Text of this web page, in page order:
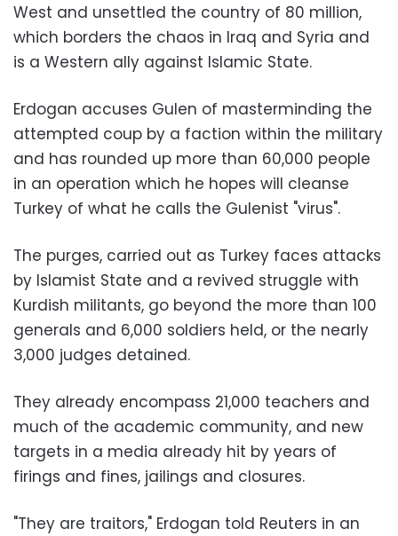
West and unsettled the country of 80 million,
which borders the chaos in Iraq and Syria and
is a Western ally against Islamic State.
Erdogan accuses Gulen of masterminding the
attempted coup by a faction within the military
and has rounded up more than 60,000 people
in an operation which he hopes will cleanse
Turkey of what he calls the Gulenist "virus".
The purges, carried out as Turkey faces attacks
by Islamist State and a revived struggle with
Kurdish militants, go beyond the more than 100
generals and 6,000 soldiers held, or the nearly
3,000 judges detained.
They already encompass 21,000 teachers and
much of the academic community, and new
targets in a media already hit by years of
firings and fines, jailings and closures.
"They are traitors," Erdogan told Reuters in an